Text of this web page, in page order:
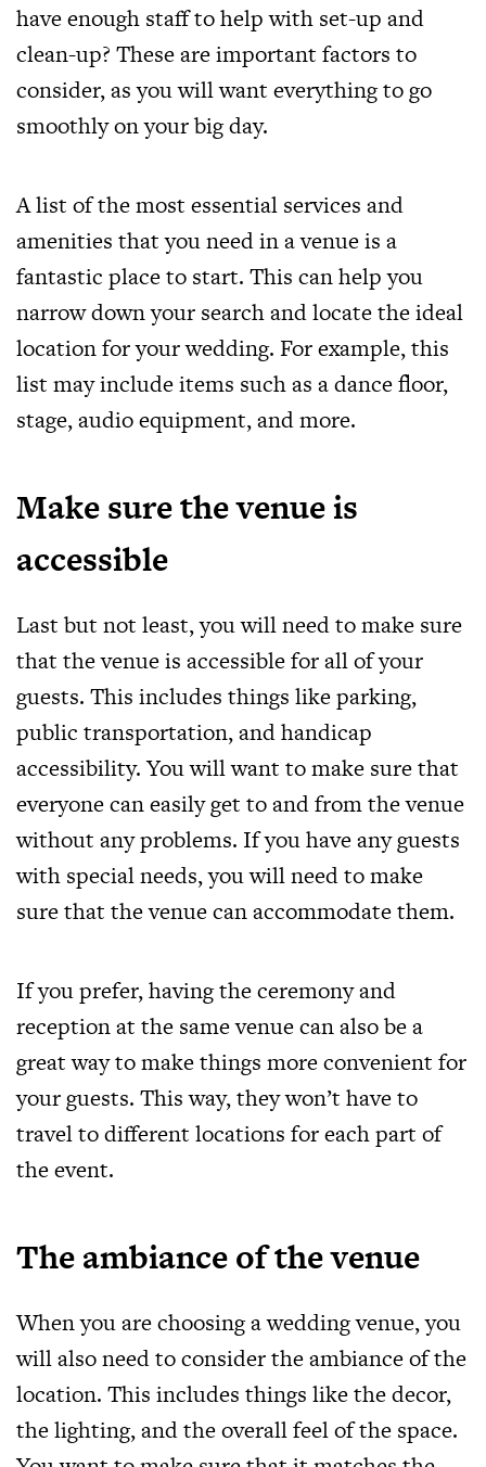
have enough staff to help with set-up and
clean-up? These are important factors to
consider, as you will want everything to go
smoothly on your big day.
A list of the most essential services and
amenities that you need in a venue is a
fantastic place to start. This can help you
narrow down your search and locate the ideal
location for your wedding. For example, this
list may include items such as a dance floor,
stage, audio equipment, and more.
Make sure the venue is
accessible
Last but not least, you will need to make sure
that the venue is accessible for all of your
guests. This includes things like parking,
public transportation, and handicap
accessibility. You will want to make sure that
everyone can easily get to and from the venue
without any problems. If you have any guests
with special needs, you will need to make
sure that the venue can accommodate them.
If you prefer, having the ceremony and
reception at the same venue can also be a
great way to make things more convenient for
your guests. This way, they won’t have to
travel to different locations for each part of
the event.
The ambiance of the venue
When you are choosing a wedding venue, you
will also need to consider the ambiance of the
location. This includes things like the decor,
the lighting, and the overall feel of the space.